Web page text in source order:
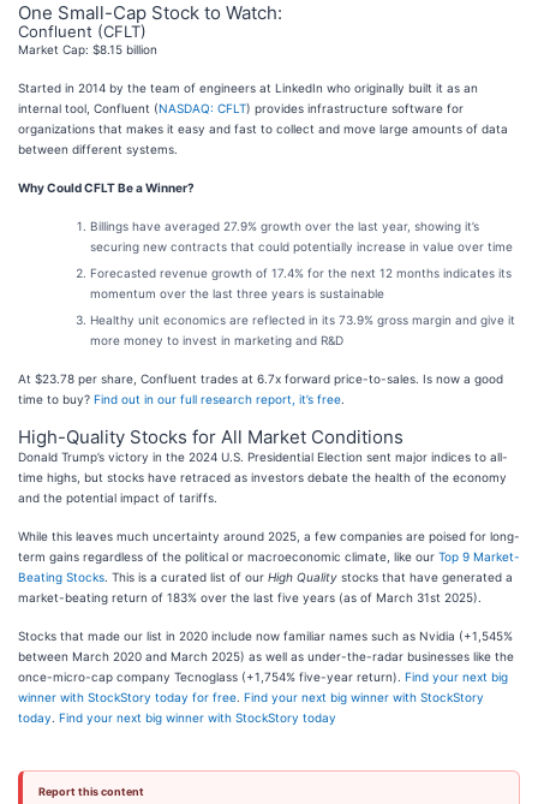
One Small-Cap Stock to Watch:
Confluent (CFLT)
Market Cap: $8.15 billion
Started in 2014 by the team of engineers at LinkedIn who originally built it as an
internal tool, Confluent (NASDAQ: CFLT) provides infrastructure software for
organizations that makes it easy and fast to collect and move large amounts of data
between different systems.
Why Could CFLT Be a Winner?
Billings have averaged 27.9% growth over the last year, showing it’s
securing new contracts that could potentially increase in value over time
Forecasted revenue growth of 17.4% for the next 12 months indicates its
momentum over the last three years is sustainable
Healthy unit economics are reflected in its 73.9% gross margin and give it
more money to invest in marketing and R&D
At $23.78 per share, Confluent trades at 6.7x forward price-to-sales. Is now a good
time to buy? Find out in our full research report, it’s free
High-Quality Stocks for All Market Conditions
Donald Trump’s victory in the 2024 U.S. Presidential Election sent major indices to all-
time highs, but stocks have retraced as investors debate the health of the economy
and the potential impact of tariffs.
While this leaves much uncertainty around 2025, a few companies are poised for long-
term gains regardless of the political or macroeconomic climate, like our Top 9 Market-
Beating Stocks . This is a curated list of our High Quality stocks that have generated a
market-beating return of 183% over the last five years (as of March 31st 2025).
Stocks that made our list in 2020 include now familiar names such as Nvidia (+1,545%
between March 2020 and March 2025) as well as under-the-radar businesses like the
once-micro-cap company Tecnoglass (+1,754% five-year return). Find your next big
winner with StockStory today for free Find your next big winner with StockStory
today Find your next big winner with StockStory today
Report this content